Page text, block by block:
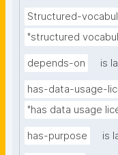
Structured-
"structured
depends-on is
has-data-usage-
"has data usage
has-purpose is